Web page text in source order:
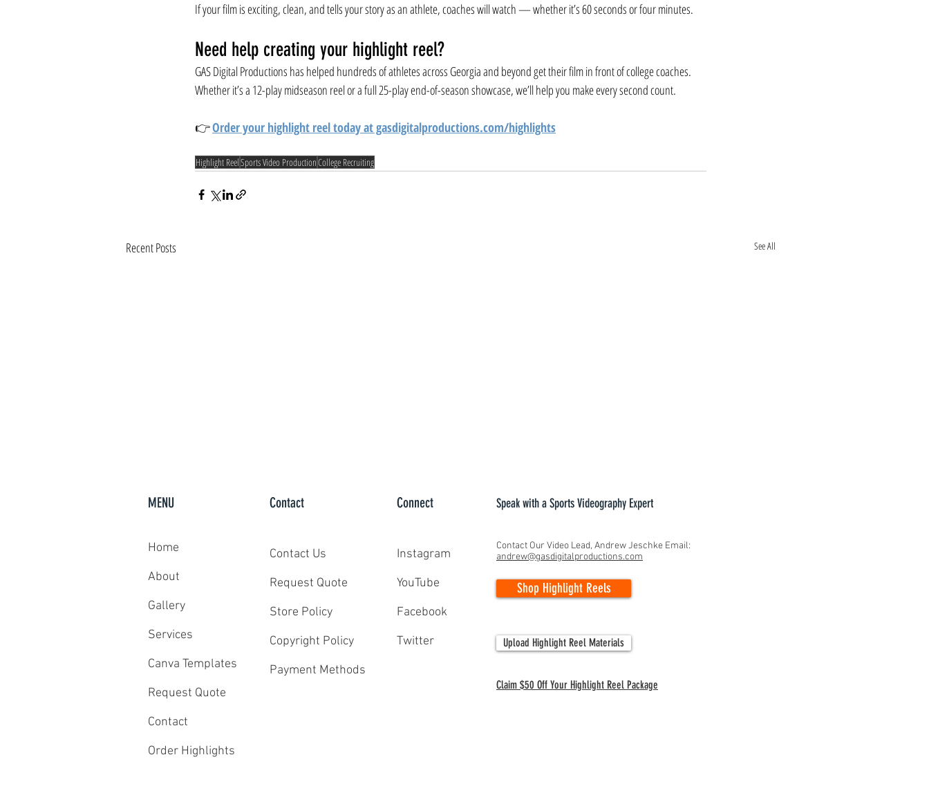
If your film is exciting, clean, and tells your story as an athlete, coaches will watch — whether it’s 60 seconds or four minutes.
Need help creating your highlight reel?
GAS Digital Productions has helped hundreds of athletes across Georgia and beyond get their film in front of college coaches.
Whether it’s a 12-play midseason reel or a full 25-play end-of-season showcase, we’ll help you make every second count.
👉 Order your highlight reel today at gasdigitalproductions.com/highlights
Highlight ReelSports Video ProductionCollege Recruiting
Recent Posts See All
Celebrating 10 New College Commits
Capturing Greatness: GAS Digital
Documentaries from 2025
The Significance of September 1st in
College Recruiting: A Critical Milestone
MENU
Home
About
Gallery
Services
Canva Templates
Request Quote
Contact
Order Highlights
Contact
Contact Us
Request Quote
Store Policy
Copyright Policy
Payment Methods
Connect
Instagram
YouTube
Facebook
Twitter
Speak with a Sports Videography Expert
Contact Our Video Lead, Andrew Jeschke Email:
andrew@gasdigitalproductions.com
Shop Highlight Reels
Upload Highlight Reel Materials
Claim $50 Off Your Highlight Reel Package